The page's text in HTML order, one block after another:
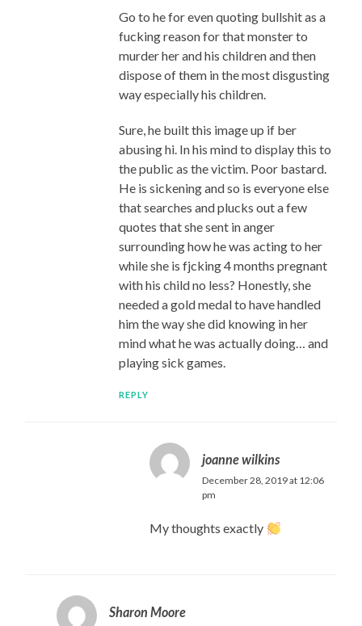
Go to he for even quoting bullshit as a
fucking reason for that monster to
murder her and his children and then
dispose of them in the most disgusting
way especially his children.
Sure, he built this image up if ber
abusing hi. In his mind to display this to
the public as the victim. Poor bastard.
He is sickening and so is everyone else
that searches and plucks out a few
quotes that she sent in anger
surrounding how he was acting to her
while she is fjcking 4 months pregnant
with his child no less? Honestly, she
needed a gold medal to have handled
him the way she did knowing in her
mind what he was actually doing… and
playing sick games.
REPLY
joanne wilkins
December 28, 2019 at 12:06
pm
My thoughts exactly
Sharon Moore